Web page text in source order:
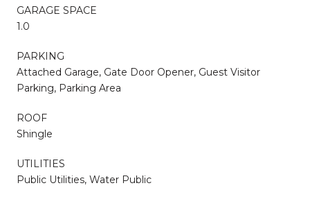
GARAGE SPACE
1.0
PARKING
Attached Garage, Gate Door Opener, Guest Visitor
Parking, Parking Area
ROOF
Shingle
UTILITIES
Public Utilities, Water Public